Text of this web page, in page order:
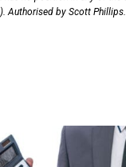
Authorised by Scott Phillips.